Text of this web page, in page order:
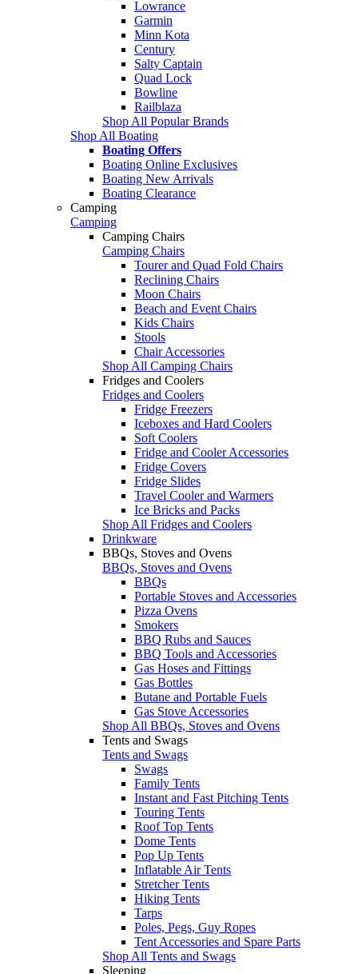
Lowrance
Garmin
Minn Kota
Century
Salty Captain
Quad Lock
Bowline
Railblaza
Shop All Popular Brands
Shop All Boating
Boating Offers
Boating Online Exclusives
Boating New Arrivals
Boating Clearance
Camping
Camping
Camping Chairs
Camping Chairs
Tourer and Quad Fold Chairs
Reclining Chairs
Moon Chairs
Beach and Event Chairs
Kids Chairs
Stools
Chair Accessories
Shop All Camping Chairs
Fridges and Coolers
Fridges and Coolers
Fridge Freezers
Iceboxes and Hard Coolers
Soft Coolers
Fridge and Cooler Accessories
Fridge Covers
Fridge Slides
Travel Cooler and Warmers
Ice Bricks and Packs
Shop All Fridges and Coolers
Drinkware
BBQs, Stoves and Ovens
BBQs, Stoves and Ovens
BBQs
Portable Stoves and Accessories
Pizza Ovens
Smokers
BBQ Rubs and Sauces
BBQ Tools and Accessories
Gas Hoses and Fittings
Gas Bottles
Butane and Portable Fuels
Gas Stove Accessories
Shop All BBQs, Stoves and Ovens
Tents and Swags
Tents and Swags
Swags
Family Tents
Instant and Fast Pitching Tents
Touring Tents
Roof Top Tents
Dome Tents
Pop Up Tents
Inflatable Air Tents
Stretcher Tents
Hiking Tents
Tarps
Poles, Pegs, Guy Ropes
Tent Accessories and Spare Parts
Shop All Tents and Swags
Sleeping